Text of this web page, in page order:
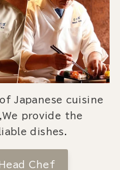
Japanese cuisine
provide the
dishes.
Chef